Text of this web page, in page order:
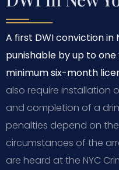
A first DWI conviction in
punishable by up to one
minimum six-month
also require installation
and completion of a
penalties depend on
circumstances of the
are heard at the NYC